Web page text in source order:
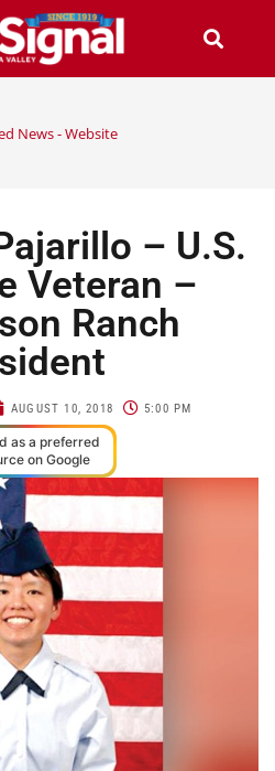
News - Website
– U.S.
Veteran –
Ranch
AUGUST 10, 2018 5:00 PM
as a preferred
on Google